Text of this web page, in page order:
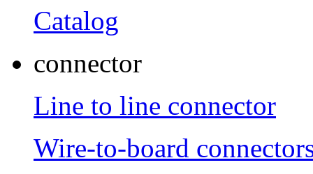
Catalog
connector
Line to line connector
Wire-to-board